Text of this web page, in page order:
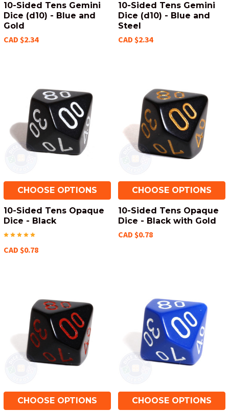
10-Sided Tens Gemini
Dice (d10) - Blue and
Gold
CAD $2.34
10-Sided Tens Gemini
Dice (d10) - Blue and
Steel
CAD $2.34
CHOOSE OPTIONS
10-Sided Tens Opaque
Dice - Black
CAD $0.78
CHOOSE OPTIONS
10-Sided Tens Opaque
Dice - Black with Gold
CAD $0.78
CHOOSE OPTIONS CHOOSE OPTIONS